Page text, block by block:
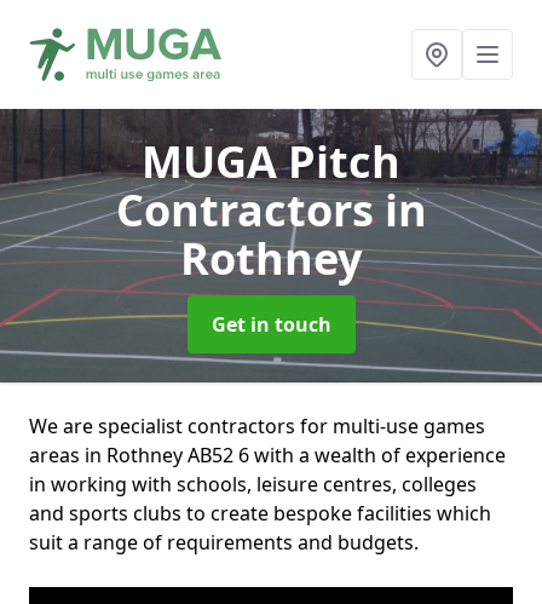
MUGA Pitch
Contractorsin
Rothney
Get in touch
We are specialist contractors for multi-use games
areas in Rothney AB52 6 with a wealth of experience
in working with schools, leisure centres, colleges
and sports clubs to create bespoke facilities which
suit a range of requirements and budgets.